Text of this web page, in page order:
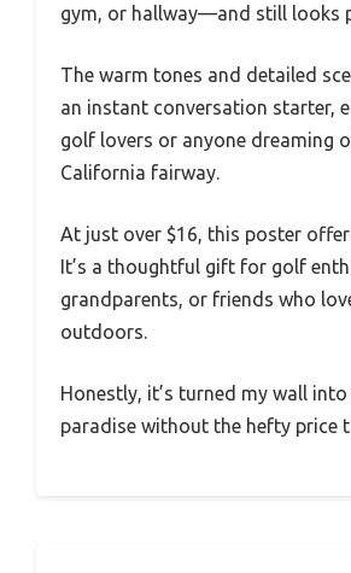
gym, or hallway—and still looks
The warm tones and detailed
an instant conversation starter,
golf lovers or anyone dreaming
California fairway.
At just over $16, this poster
It’s a thoughtful gift for golf
grandparents, or friends who
outdoors.
Honestly, it’s turned my wall
paradise without the hefty price